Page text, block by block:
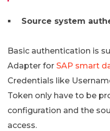
Source system
Basic authentication is
Adapter for SAP smart
Credentials like
Token only have to be
configuration and the
access.